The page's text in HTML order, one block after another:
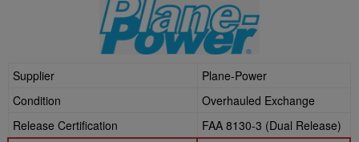
Supplier
Plane-Power
Condition
Overhauled Exchange
Release Certification
FAA 8130-3 (Dual Release)